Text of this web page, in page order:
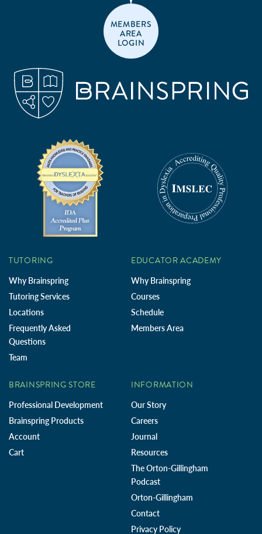
MEMBERS
AREA
LOGIN
TUTORING
Why Brainspring
Tutoring Services
Locations
Frequently Asked
Questions
Team
EDUCATOR ACADEMY
Why Brainspring
Courses
Schedule
Members Area
BRAINSPRING STORE
Professional Development
Brainspring Products
Account
Cart
INFORMATION
Our Story
Careers
Journal
Resources
The Orton-Gillingham
Podcast
Orton-Gillingham
Contact
Privacy Policy